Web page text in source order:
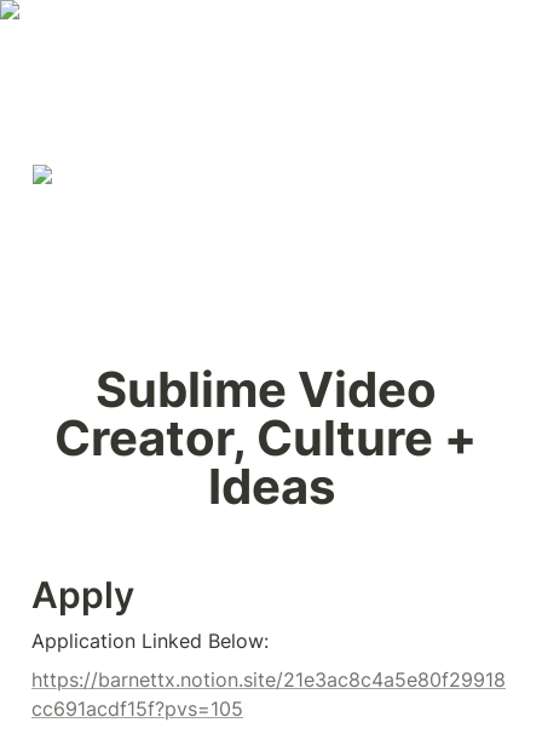
Sublime Video
Creator, Culture +
Ideas
Apply
Application Linked Below:
https://barnettx.notion.site/21e3ac8c4a5e80f29918
cc691acdf15f?pvs=105